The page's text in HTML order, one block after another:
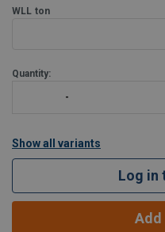
identification, ductility, design
requirements. Importantly,
WLL ton
Quantity:
Show all variants
Log in